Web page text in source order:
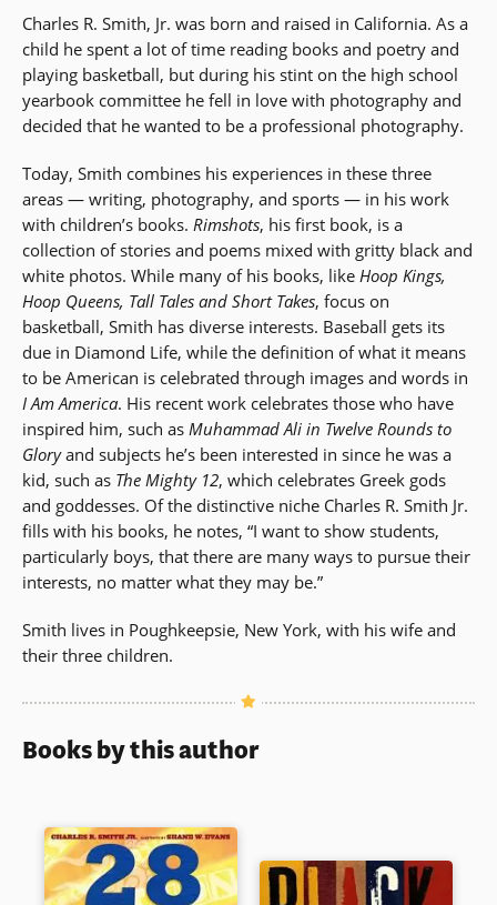
Charles R. Smith, Jr. was born and raised in California. As a
child he spent a lot of time reading books and poetry and
playing basketball, but during his stint on the high school
yearbook committee he fell in love with photography and
decided that he wanted to be a professional photography.
Today, Smith combines his experiences in these three
areas — writing, photography, and sports — in his work
with children’s books. Rimshots, his first book, is a
collection of stories and poems mixed with gritty black and
white photos. While many of his books, like Hoop Kings,
Hoop Queens, Tall Tales and Short Takes, focus on
basketball, Smith has diverse interests. Baseball gets its
due in Diamond Life, while the definition of what it means
to be American is celebrated through images and words in
I Am America. His recent work celebrates those who have
inspired him, such as Muhammad Ali in Twelve Rounds to
Gloryand subjects he’s been interested in since he was a
kid, such as The Mighty 12, which celebrates Greek gods
and goddesses. Of the distinctive niche Charles R. Smith Jr.
fills with his books, he notes, “I want to show students,
particularly boys, that there are many ways to pursue their
interests, no matter what they may be.”
Smith lives in Poughkeepsie, New York, with his wife and
their three children.
Books by this author